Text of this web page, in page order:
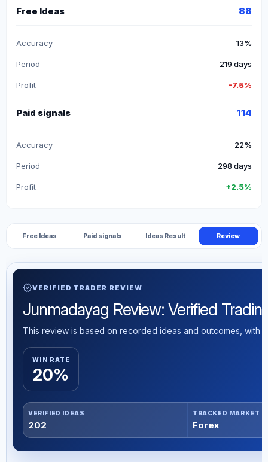
Free Ideas 88
Accuracy 13%
Period 219 days
Profit -7.5%
Paid signals 114
Accuracy 22%
Period 298 days
Profit +2.5%
Free Ideas Paid signals Ideas Result Review
verifiedVERIFIED TRADER REVIEW
Junmadayag Review: Verified
This review is based on recorded ideas and outcomes, with
WIN RATE
20%
VERIFIED IDEAS
202
TRACKED MARKET
Forex